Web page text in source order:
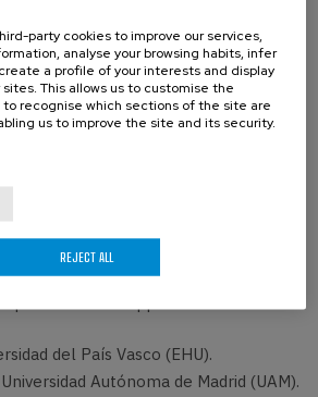
Mathematics–BCAM, the
Naukas, and the Chair of
the Universidad del País Vasco.
, Basque Center for Applied
del País Vasco (EHU).
Universidad Autónoma de Madrid (UAM).
party cookies to improve our services,
analyse your browsing habits, infer
a profile of your interests and display
This allows us to customise the
recognise which sections of the site are
us to improve the site and its security.
REJECT ALL